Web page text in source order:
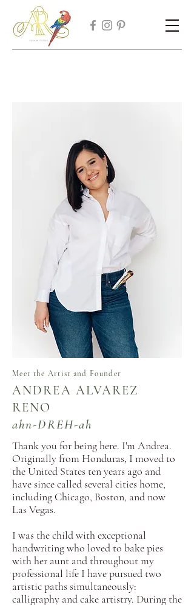
Meet the Artist and Founder
ANDREA ALVAREZ
RENO
ahn-DREH-ah
Thank you for being here. ​ I'm Andrea.
Originally from Honduras, I moved to
the United States ten years ago and
have since called several cities home,
including Chicago, Boston, and now
Las Vegas.
I was the child with exceptional
handwriting who loved to bake pies
with her aunt and throughout my
professional life I have pursued two
artistic paths simultaneously:
calligraphy and cake artistry. During the